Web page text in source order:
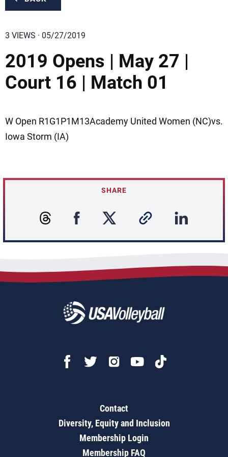
3 VIEWS · 05/27/2019
2019 Opens | May 27 |
Court 16 | Match 01
W Open R1G1P1M13Academy United Women (NC)vs.
Iowa Storm (IA)
SHARE
Contact
Diversity, Equity and Inclusion
Membership Login
Membership FAQ